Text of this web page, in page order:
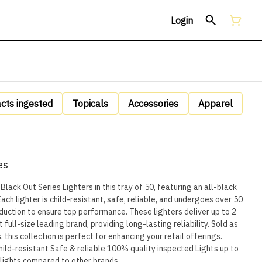
Login
ingested Topicals Accessories Apparel
Out Series Lighters in this tray of 50, featuring an all-black
lighter is child-resistant, safe, reliable, and undergoes over 50
top performance. These lighters deliver up to 2
size leading brand, providing long-lasting reliability. Sold as
this collection is perfect for enhancing your retail offerings.